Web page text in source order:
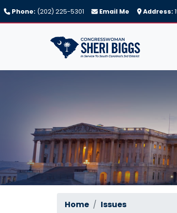
Skip
to
Phone: (202) 225-5301 Email Me Address:
Home Issues